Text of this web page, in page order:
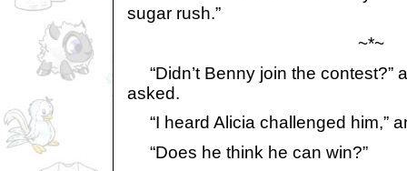
sugar rush.”
~*~
“Didn’t Benny join the contest?”
asked.
“I heard Alicia challenged him,”
“Does he think he can win?”